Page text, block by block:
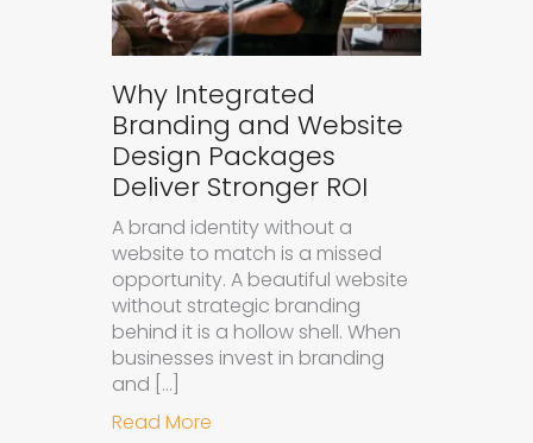
Why Integrated
Branding and Website
Design Packages
Deliver Stronger ROI
A brand identity without a
website to match is a missed
opportunity. A beautiful website
without strategic branding
behind it is a hollow shell. When
businesses invest in branding
and […]
Read More